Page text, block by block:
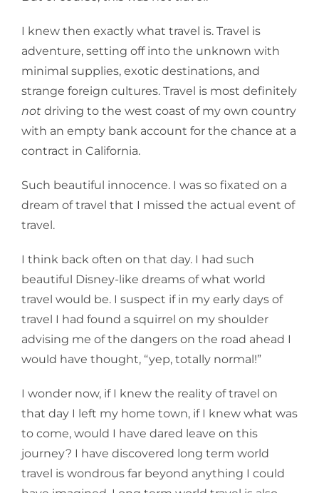
I knew then exactly what travel is. Travel is
adventure, setting off into the unknown with
minimal supplies, exotic destinations, and
strange foreign cultures. Travel is most definitely
not driving to the west coast of my own country
with an empty bank account for the chance at a
contract in California.
Such beautiful innocence. I was so fixated on a
dream of travel that I missed the actual event of
travel.
I think back often on that day. I had such
beautiful Disney-like dreams of what world
travel would be. I suspect if in my early days of
travel I had found a squirrel on my shoulder
advising me of the dangers on the road ahead I
would have thought, “yep, totally normal!”
I wonder now, if I knew the reality of travel on
that day I left my home town, if I knew what was
to come, would I have dared leave on this
journey? I have discovered long term world
travel is wondrous far beyond anything I could